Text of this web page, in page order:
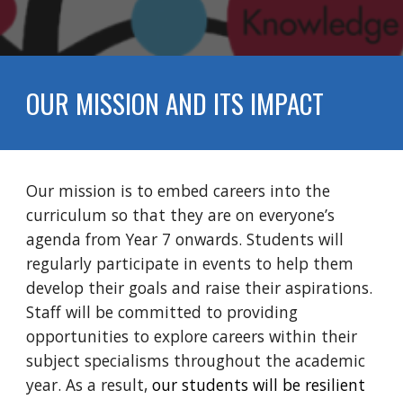
OUR MISSION AND ITS IMPACT
Our mission is to embed careers into the
curriculum so that they are on everyone’s
agenda from Year 7 onwards. Studentswill
regularly participate in events to help them
develop their goals and raise their aspirations.
Staff will be committed to providing
opportunities to explore careers within their
subject specialisms throughout the academic
year. As a result,our students will be resilient